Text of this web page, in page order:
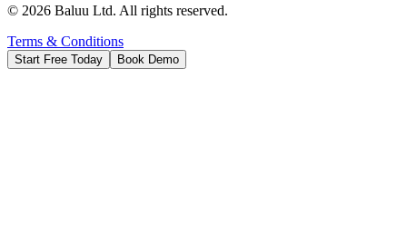
© 2026 Baluu Ltd. All rights reserved.
Terms & Conditions
Start Free Today Book Demo